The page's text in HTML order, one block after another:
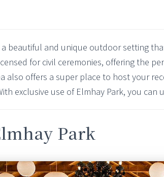
beautiful and unique outdoor setting
for civil ceremonies, offering the
also offers a super place to host your
exclusive use of Elmhay Park, you can
Park